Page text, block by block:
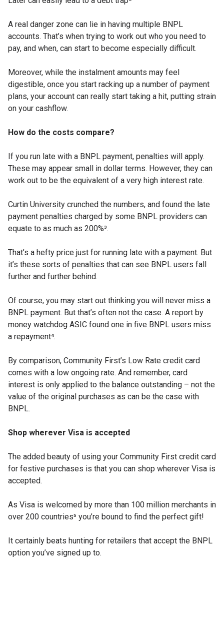
A real danger zone can lie in having multiple BNPL
accounts. That’s when trying to work out who you need to
pay, and when, can start to become especially difficult.
Moreover, while the instalment amounts may feel
digestible, once you start racking up a number of payment
plans, your account can really start taking a hit, putting strain
on your cashflow.
How do the costs compare?
If you run late with a BNPL payment, penalties will apply.
These may appear small in dollar terms. However, they can
work out to be the equivalent of a very high interest rate.
Curtin University crunched the numbers, and found the late
payment penalties charged by some BNPL providers can
equate to as much as 200%³.
That’s a hefty price just for running late with a payment. But
it’s these sorts of penalties that can see BNPL users fall
further and further behind.
Of course, you may start out thinking you will never miss a
BNPL payment. But that’s often not the case. A report by
money watchdog ASIC found one in five BNPL users miss
a repayment⁴.
By comparison, Community First’s Low Rate credit card
comes with a low ongoing rate. And remember, card
interest is only applied to the balance outstanding – not the
value of the original purchases as can be the case with
BNPL.
Shop wherever Visa is accepted
The added beauty of using your Community First credit card
for festive purchases is that you can shop wherever Visa is
accepted.
As Visa is welcomed by more than 100 million merchants in
over 200 countries⁵ you’re bound to find the perfect gift!
It certainly beats hunting for retailers that accept the BNPL
option you’ve signed up to.